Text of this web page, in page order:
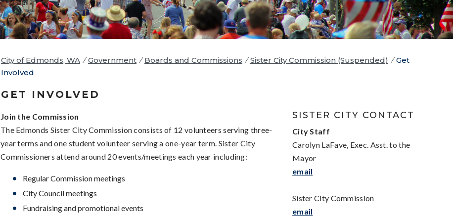
City of Edmonds, WA / Government / Boards and Commissions / Sister City Commission (Suspended) / Get
Involved
GET INVOLVED
Join the Commission
The Edmonds Sister City Commission consists of 12 volunteers serving three-
year terms and one student volunteer serving a one-year term. Sister City
Commissioners attend around 20 events/meetings each year including:
Regular Commission meetings
City Council meetings
Fundraising and promotional events
SISTER CITY CONTACT
City Staff
Carolyn LaFave, Exec. Asst. to the
Mayor
email
Sister City Commission
email